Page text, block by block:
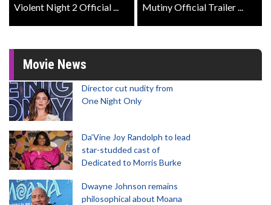
Violent Night 2 Official ... Mutiny Official Trailer ...
Movie News
Director cut nudity from
One Night Only
Da’Vine Joy Randolph to lead
star-studded cast of
Dedicated to Morris Burke
Dwayne Johnson remains
philosophical about Moana